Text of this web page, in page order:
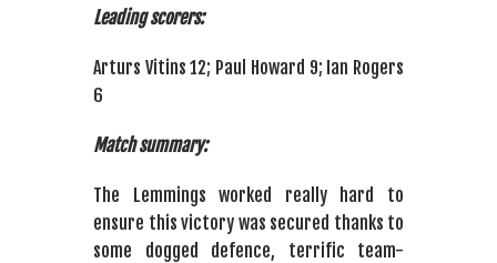
Leading scorers:
Arturs Vitins 12; Paul Howard 9; Ian Rogers
6
Match summary:
The Lemmings worked really hard to
ensure this victory was secured thanks to
some dogged defence, terrific team-